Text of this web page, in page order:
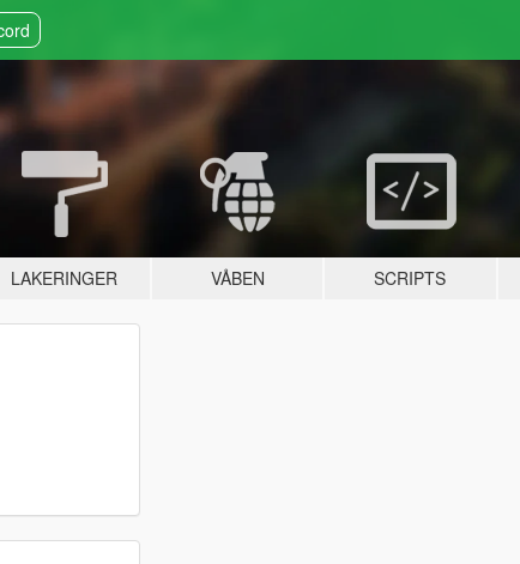
LAKERINGER VÅBEN SCRIPTS